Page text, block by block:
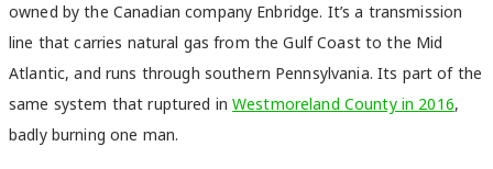
owned by the Canadian company Enbridge. It’s a transmission
line that carries natural gas from the Gulf Coast to the Mid
Atlantic, and runs through southern Pennsylvania. Its part of the
same system that ruptured inWestmoreland County in 2016,
badly burning one man.